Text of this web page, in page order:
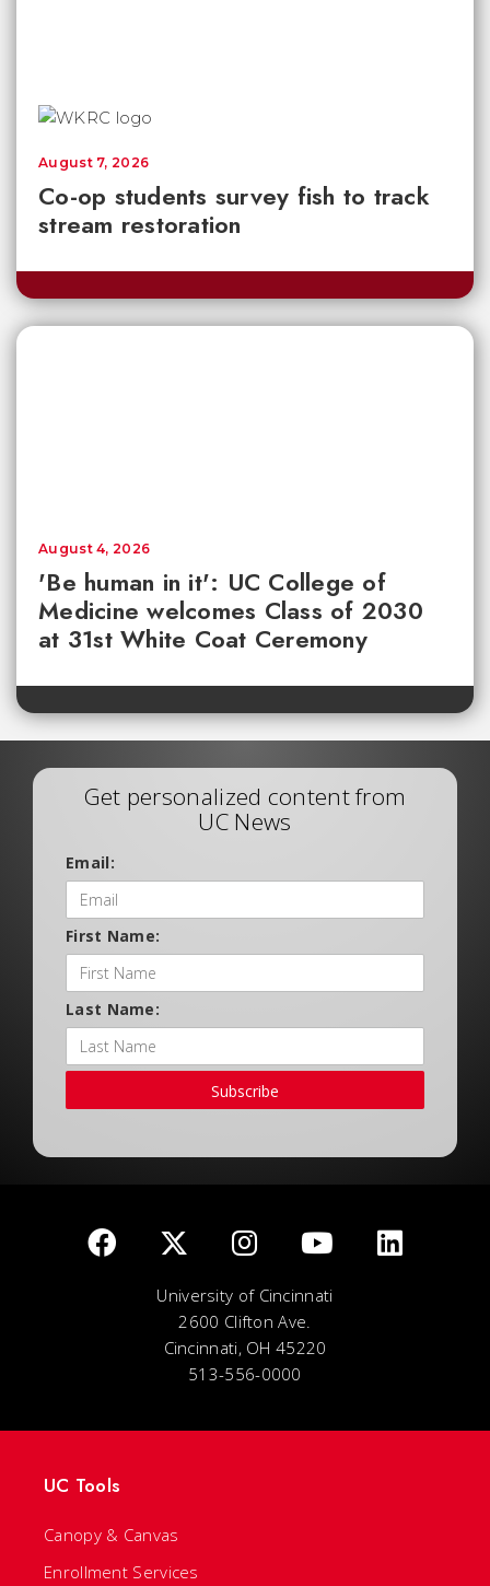
Co-op students survey fish to track
stream restoration
August 7, 2026
'Be human in it': UC College of
Medicine welcomes Class of 2030
at 31st White Coat Ceremony
August 4, 2026
Get personalized content from
UC News
Email:
First Name:
Last Name:
Subscribe
University of Cincinnati
2600 Clifton Ave.
Cincinnati, OH 45220
513-556-0000
UC Tools
Canopy & Canvas
Enrollment Services